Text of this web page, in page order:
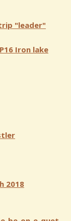
"leader"
Iron lake
2018